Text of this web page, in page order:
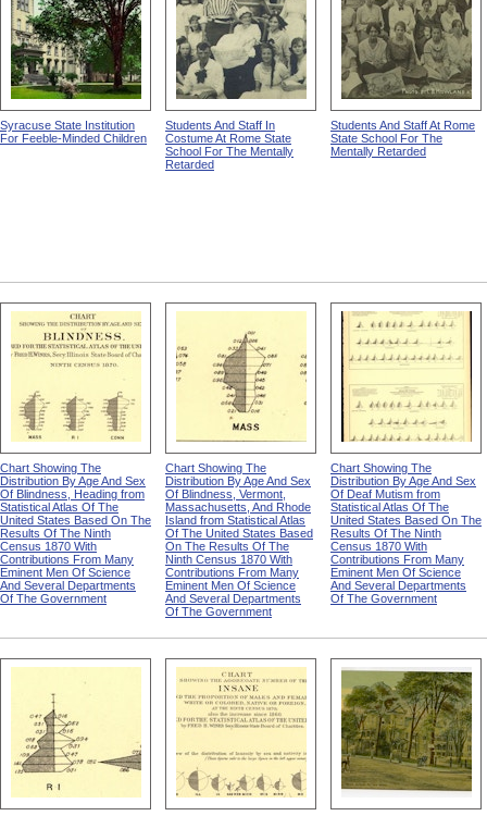
Syracuse State Institution
For Feeble-Minded Children
Students And Staff In
Costume At Rome State
School For The Mentally
Retarded
Students And Staff At Rome
State School For The
Mentally Retarded
Chart Showing The
Distribution By Age And Sex
Of Blindness, Heading from
Statistical Atlas Of The
United States Based On The
Results Of The Ninth
Census 1870 With
Contributions From Many
Eminent Men Of Science
And Several Departments
Of The Government
Chart Showing The
Distribution By Age And Sex
Of Blindness, Vermont,
Massachusetts, And Rhode
Island from Statistical Atlas
Of The United States Based
On The Results Of The
Ninth Census 1870 With
Contributions From Many
Eminent Men Of Science
And Several Departments
Of The Government
Chart Showing The
Distribution By Age And Sex
Of Deaf Mutism from
Statistical Atlas Of The
United States Based On The
Results Of The Ninth
Census 1870 With
Contributions From Many
Eminent Men Of Science
And Several Departments
Of The Government